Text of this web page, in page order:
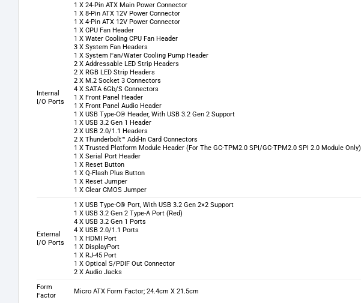
Internal
I/O Ports
1 X 24-Pin ATX Main Power Connector
1 X 8-Pin ATX 12V Power Connector
1 X 4-Pin ATX 12V Power Connector
1 X CPU Fan Header
1 X Water Cooling CPU Fan Header
3 X System Fan Headers
1 X System Fan/Water Cooling Pump Header
2 X Addressable LED Strip Headers
2 X RGB LED Strip Headers
2 X M.2 Socket 3 Connectors
4 X SATA 6Gb/S Connectors
1 X Front Panel Header
1 X Front Panel Audio Header
1 X USB Type-C® Header, With USB 3.2 Gen 2 Support
1 X USB 3.2 Gen 1 Header
2 X USB 2.0/1.1 Headers
2 X Thunderbolt™ Add-In Card Connectors
1 X Trusted Platform Module Header (For The GC-TPM2.0 SPI/GC-TPM2.0 SPI 2.0 Module Only)
1 X Serial Port Header
1 X Reset Button
1 X Q-Flash Plus Button
1 X Reset Jumper
1 X Clear CMOS Jumper
External
I/O Ports
1 X USB Type-C® Port, With USB 3.2 Gen 2×2 Support
1 X USB 3.2 Gen 2 Type-A Port (Red)
4 X USB 3.2 Gen 1 Ports
4 X USB 2.0/1.1 Ports
1 X HDMI Port
1 X DisplayPort
1 X RJ-45 Port
1 X Optical S/PDIF Out Connector
2 X Audio Jacks
Form
Factor
Micro ATX Form Factor; 24.4cm X 21.5cm